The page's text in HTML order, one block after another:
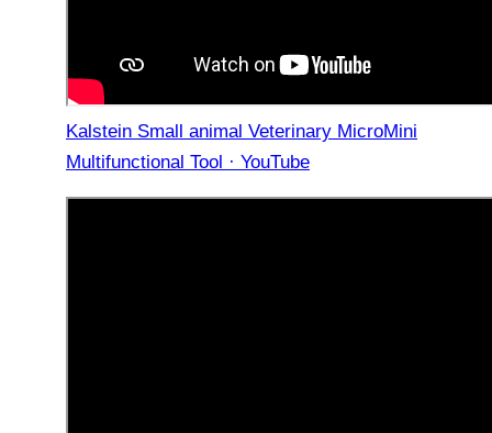
Kalstein Small animal Veterinary MicroMini
Multifunctional Tool · YouTube